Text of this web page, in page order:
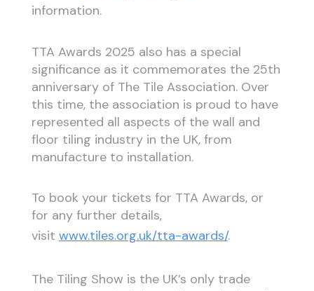
information.
TTA Awards 2025 also has a special
significance as it commemorates the 25th
anniversary of The Tile Association. Over
this time, the association is proud to have
represented all aspects of the wall and
floor tiling industry in the UK, from
manufacture to installation.
To book your tickets for TTA Awards, or
for any further details,
visit www.tiles.org.uk/tta-awards/.
The Tiling Show is the UK’s only trade